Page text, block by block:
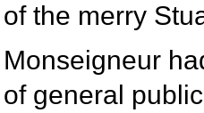
of the merry
Monseigneur
of general